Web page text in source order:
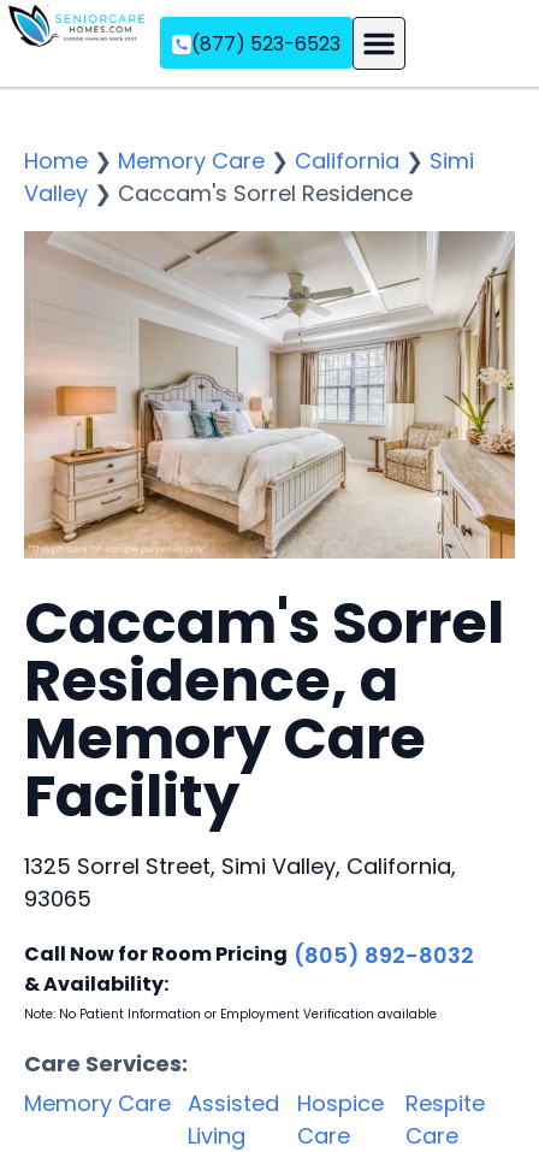
(877) 523-6523
Home ❯ Memory Care ❯ California ❯ Simi
Valley ❯ Caccam's Sorrel Residence
Caccam's Sorrel
Residence, a
Memory Care
Facility
1325 Sorrel Street, Simi Valley, California,
93065
Call Now for Room Pricing
& Availability:
(805) 892-8032
Note: No Patient Information or Employment Verification available
Care Services:
Memory Care Assisted
Living
Hospice
Care
Respite
Care